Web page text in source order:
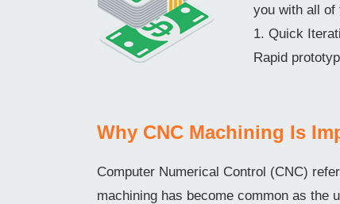
you with all of
1. Quick
Rapid
Why CNC Machining Is
Computer Numerical Control (CNC)
machining has become common as the